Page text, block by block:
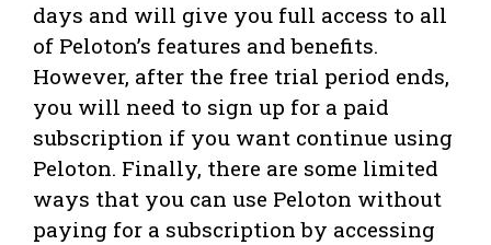
days and will give you full access to all
of Peloton’s features and benefits.
However, after the free trial period ends,
you will need to sign up for a paid
subscription if you want continue using
Peloton. Finally, there are some limited
ways that you can use Peloton without
paying for a subscription by accessing